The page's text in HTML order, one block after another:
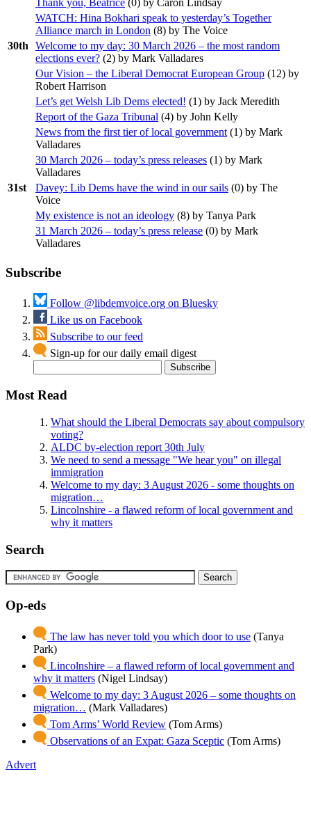
Thank you, Beatrice (0) by Caron Lindsay
WATCH: Hina Bokhari speak to yesterday’s Together
Alliance march in London (8) by The Voice
30th
Welcome to my day: 30 March 2026 – the most random
elections ever? (2) by Mark Valladares
Our Vision – the Liberal Democrat European Group (12) by
Robert Harrison
Let’s get Welsh Lib Dems elected! (1) by Jack Meredith
Report of the Gaza Tribunal (4) by John Kelly
News from the first tier of local government (1) by Mark
Valladares
30 March 2026 – today’s press releases (1) by Mark
Valladares
31st
Davey: Lib Dems have the wind in our sails (0) by The
Voice
My existence is not an ideology (8) by Tanya Park
31 March 2026 – today’s press release (0) by Mark
Valladares
Subscribe
Follow @libdemvoice.org on Bluesky
Like us on Facebook
Subscribe to our feed
Sign-up for our daily email digest
Most Read
What should the Liberal Democrats say about compulsory
voting?
ALDC by-election report 30th July
We need to send a message "We hear you" on illegal
immigration
Welcome to my day: 3 August 2026 - some thoughts on
migration…
Lincolnshire - a flawed reform of local government and
why it matters
Search
Op-eds
The law has never told you which door to use (Tanya
Park)
Lincolnshire – a flawed reform of local government and
why it matters (Nigel Lindsay)
Welcome to my day: 3 August 2026 – some thoughts on
migration… (Mark Valladares)
Tom Arms’ World Review (Tom Arms)
Observations of an Expat: Gaza Sceptic (Tom Arms)
Advert